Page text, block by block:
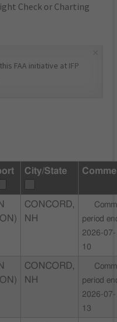
Check or Charting
FAA initiative at IFP
City/State
CONCORD,
NH
period
2026-07-
10
CONCORD,
NH
period
2026-07-
13